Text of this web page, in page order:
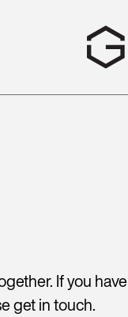
If you have
get in touch.